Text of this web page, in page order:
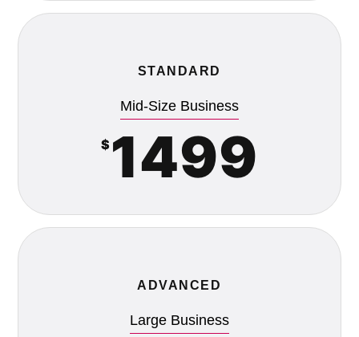
STANDARD
Mid-Size Business
$ 1499
ADVANCED
Large Business